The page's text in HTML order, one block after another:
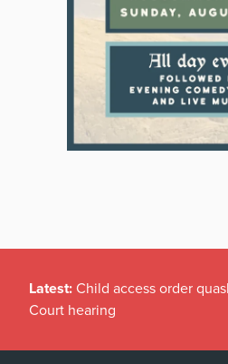
Latest: Child access order
Court hearing